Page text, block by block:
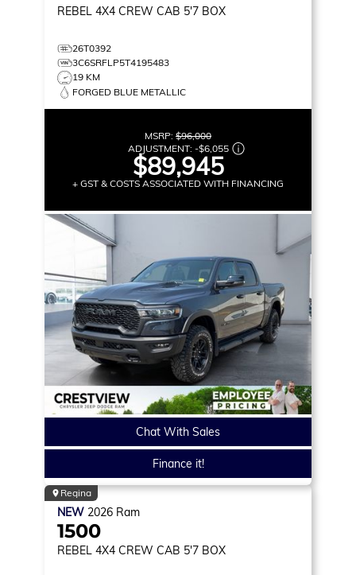
REBEL 4X4 CREW CAB 5'7 BOX
26T0392
3C6SRFLP5T4195483
19 KM
FORGED BLUE METALLIC
MSRP: $96,000
ADJUSTMENT: -$6,055
$89,945
+ GST & COSTS ASSOCIATED WITH FINANCING
Chat With Sales
Finance it!
Regina
NEW 2026 Ram
1500
REBEL 4X4 CREW CAB 5'7 BOX